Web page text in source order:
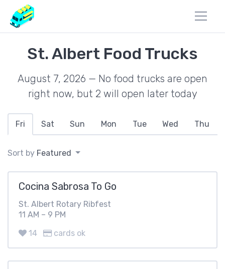
St. Albert Food Trucks
August 7, 2026 — No food trucks are open
right now, but 2 will open later today
Fri Sat Sun Mon Tue Wed Thu
Sort by Featured
Cocina Sabrosa To Go
St. Albert Rotary Ribfest
11 AM – 9 PM
14
cards ok